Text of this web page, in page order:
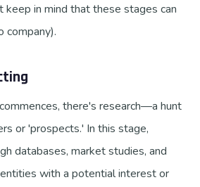
keep in mind that these stages can
company).
there's research—a hunt
or 'prospects.' In this stage,
databases, market studies, and
with a potential interest or